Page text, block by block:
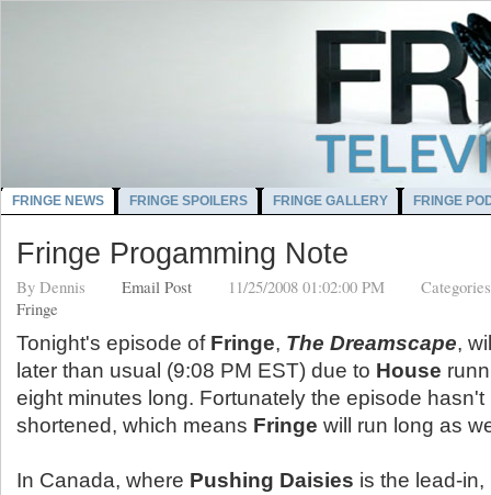
FRINGE NEWS FRINGE SPOILERS FRINGE GALLERY FRINGE
Fringe Progamming Note
By Dennis Email Post 11/25/2008 01:02:00 PM
Fringe
Tonight's episode of Fringe, The Dreamscape,
later than usual (9:08 PM EST) due to House
eight minutes long. Fortunately the episode hasn't
shortened, which means Fringe will run long as
In Canada, where Pushing Daisies is the lead-in,